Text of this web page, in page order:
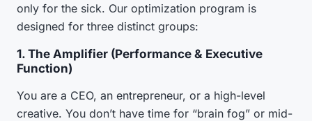
only for the sick. Our optimization program is
designed for three distinct groups:
1. The Amplifier (Performance & Executive
Function)
You are a CEO, an entrepreneur, or a high-level
creative. You don’t have time for “brain fog” or mid-